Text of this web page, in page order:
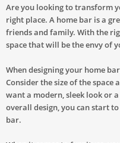
Are you looking to transform
right place. A home bar is a
friends and family. With the
space that will be the envy of
When designing your home
Consider the size of the
want a modern, sleek look or
overall design, you can start
bar.